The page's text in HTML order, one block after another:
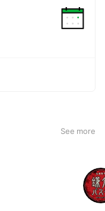
See more